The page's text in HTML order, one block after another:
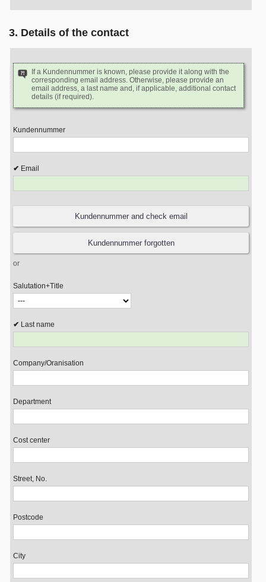
3. Details of the contact
If a Kundennummer is known, please provide it along with the
corresponding email address. Otherwise, please provide an
email address, a last name and, if applicable, additional contact
details (if required).
Kundennummer
Email
or
Salutation+Title
Last name
Company/Oranisation
Department
Cost center
Street, No.
Postcode
City